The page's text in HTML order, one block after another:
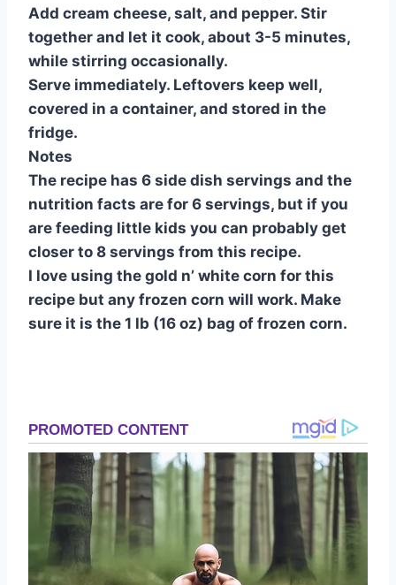
Add cream cheese, salt, and pepper. Stir
together and let it cook, about 3-5 minutes,
while stirring occasionally.
Serve immediately. Leftovers keep well,
covered in a container, and stored in the
fridge.
Notes
The recipe has 6 side dish servings and the
nutrition facts are for 6 servings, but if you
are feeding little kids you can probably get
closer to 8 servings from this recipe.
I love using the gold n’ white corn for this
recipe but any frozen corn will work. Make
sure it is the 1 lb (16 oz) bag of frozen corn.